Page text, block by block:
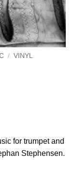
/ VINYL
for trumpet and
Stephensen.